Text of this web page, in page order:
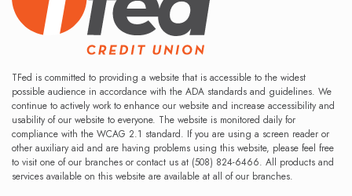
TFed is committed to providing a website that is accessible to the widest
possible audience in accordance with the ADA standards and guidelines. We
continue to actively work to enhance our website and increase accessibility and
usability of our website to everyone. The website is monitored daily for
compliance with the WCAG 2.1 standard. If you are using a screen reader or
other auxiliary aid and are having problems using this website, please feel free
to visit one of our branches or contact us at (508) 824-6466. All products and
services available on this website are available at all of our branches.